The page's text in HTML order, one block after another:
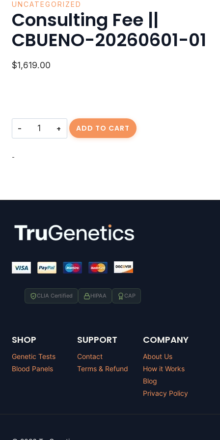
UNCATEGORIZED
Consulting Fee ||
CBUENO-20260601-01
$1,619.00
Consulting
ADD TO CART
-
CLIA Certified HIPAA CAP
SHOP
Genetic Tests
Blood Panels
SUPPORT
Contact
Terms & Refund
COMPANY
About Us
How it Works
Blog
Privacy Policy